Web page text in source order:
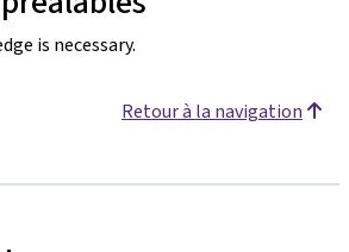
is necessary.
Retour à la navigation